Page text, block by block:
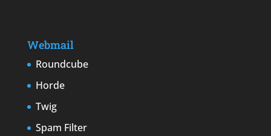
Webmail
Roundcube
Horde
Twig
Spam Filter